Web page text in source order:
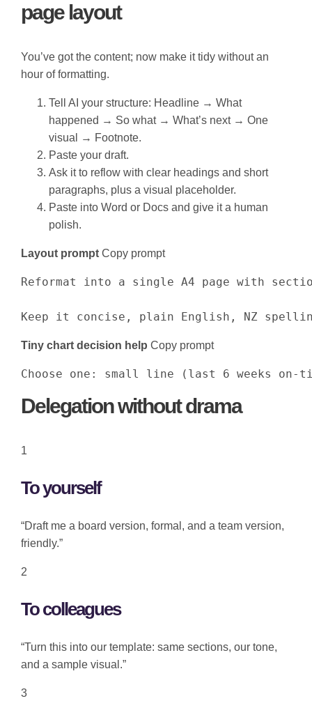
page layout
You’ve got the content; now make it tidy without an
hour of formatting.
Tell AI your structure: Headline → What
happened → So what → What’s next → One
visual → Footnote.
Paste your draft.
Ask it to reflow with clear headings and short
paragraphs, plus a visual placeholder.
Paste into Word or Docs and give it a human
polish.
Layout prompt Copy prompt
Reformat into a single A4 page with
Keep it concise, plain English, NZ
Tiny chart decision help Copy prompt
Choose one: small line (last 6 weeks
Delegation without drama
1
To yourself
“Draft me a board version, formal, and a team version,
friendly.”
2
To colleagues
“Turn this into our template: same sections, our tone,
and a sample visual.”
3